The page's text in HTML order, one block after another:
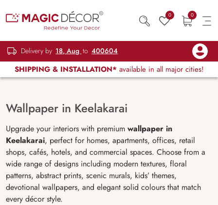
0 0
Delivery by 18, Aug to 400604
SHIPPING & INSTALLATION* available in all major cities!
Wallpaper in Keelakarai
Upgrade your interiors with premium wallpaper in
Keelakarai, perfect for homes, apartments, offices, retail
shops, cafés, hotels, and commercial spaces. Choose from a
wide range of designs including modern textures, floral
patterns, abstract prints, scenic murals, kids’ themes,
devotional wallpapers, and elegant solid colours that match
every décor style.